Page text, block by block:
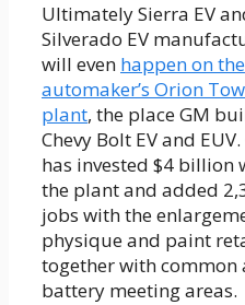
Ultimately Sierra EV
Silverado EV
will even happen on the
automaker’s Orion
plant, the place GM
Chevy Bolt EV and
has invested $4 billion
the plant and added
jobs with the
physique and paint
together with common
battery meeting areas.